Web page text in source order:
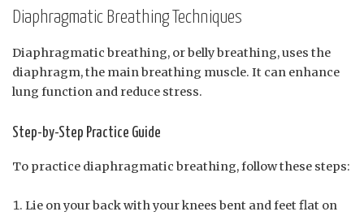
Diaphragmatic Breathing Techniques
Diaphragmatic breathing, or belly breathing, uses the
diaphragm, the main breathing muscle. It can enhance
lung function and reduce stress.
Step-by-Step Practice Guide
To practice diaphragmatic breathing, follow these steps:
Lie on your back with your knees bent and feet flat on